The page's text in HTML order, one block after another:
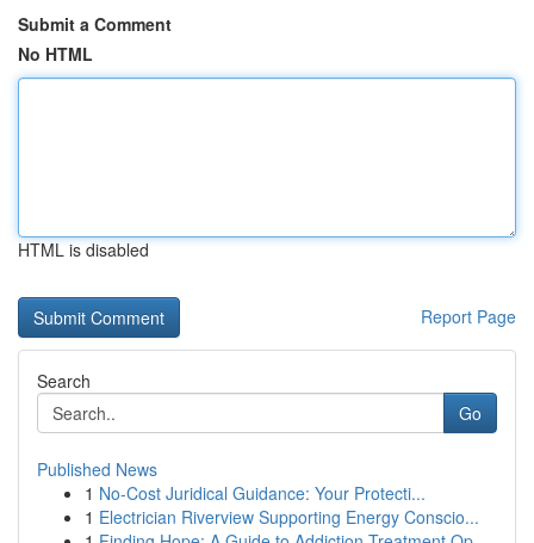
Submit a Comment
No HTML
HTML is disabled
Report Page
Search
Go
Published News
1 No-Cost Juridical Guidance: Your Protecti...
1 Electrician Riverview Supporting Energy Conscio...